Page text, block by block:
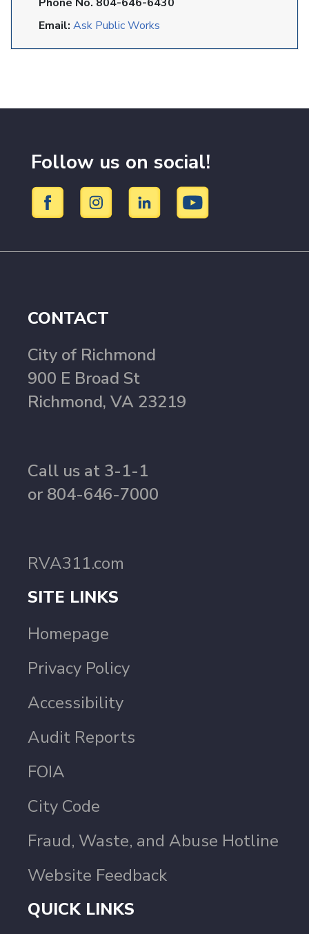
Email: Ask Public Works
Follow us on social!
CONTACT
City of Richmond
900 E Broad St
Richmond, VA 23219
Call us at 3-1-1
or 804-646-7000
RVA311.com
SITE LINKS
Homepage
Privacy Policy
Accessibility
Audit Reports
FOIA
City Code
Fraud, Waste, and Abuse Hotline
Website Feedback
QUICK LINKS